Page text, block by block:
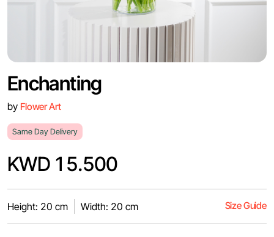
Enchanting
by Flower Art
Same Day Delivery
KWD 15.500
Height: 20 cm Width: 20 cm Size Guide